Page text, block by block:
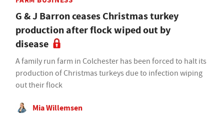
G & J Barron ceases Christmas turkey
production after flock wiped out by
disease
A family run farm in Colchester has been forced to halt its
production of Christmas turkeys due to infection wiping
out their flock
Mia Willemsen